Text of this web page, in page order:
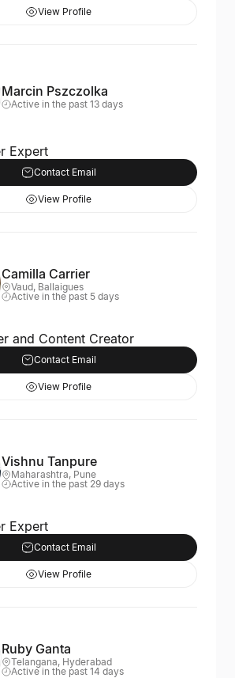
View Profile
Marcin Pszczolka
Active in the past 13 days
Expert
Contact Email
View Profile
Camilla Carrier
Vaud, Ballaigues
Active in the past 5 days
and Content Creator
Contact Email
View Profile
Vishnu Tanpure
Maharashtra, Pune
Active in the past 29 days
Expert
Contact Email
View Profile
Ruby Ganta
Telangana, Hyderabad
Active in the past 14 days